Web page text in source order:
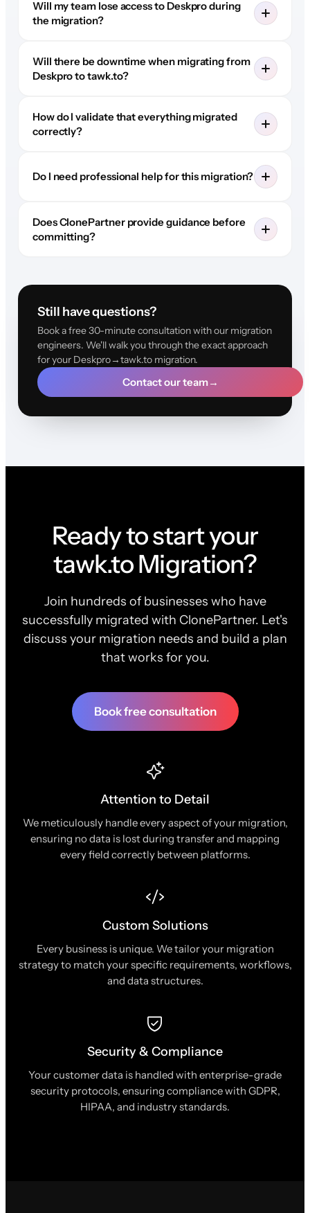
Will my team lose access to Deskpro during
the migration?
Will there be downtime when migrating from
Deskpro to tawk.to?
How do I validate that everything migrated
correctly?
Do I need professional help for this migration?
Does ClonePartner provide guidance before
committing?
Still have questions?
Book a free 30-minute consultation with our migration
engineers. We'll walk you through the exact approach
for your Deskpro→tawk.to migration.
Contact our team→
Ready to start your
tawk.to Migration?
Join hundreds of businesses who have
successfully migrated with ClonePartner. Let's
discuss your migration needs and build a plan
that works for you.
Book free consultation
Attention to Detail
We meticulously handle every aspect of your migration,
ensuring no data is lost during transfer and mapping
every field correctly between platforms.
Custom Solutions
Every business is unique. We tailor your migration
strategy to match your specific requirements, workflows,
and data structures.
Security & Compliance
Your customer data is handled with enterprise-grade
security protocols, ensuring compliance with GDPR,
HIPAA, and industry standards.